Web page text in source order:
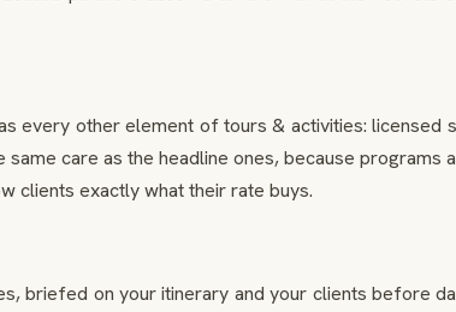
every other element of tours & activities: licensed
care as the headline ones, because programs
clients exactly what their rate buys.
briefed on your itinerary and your clients before